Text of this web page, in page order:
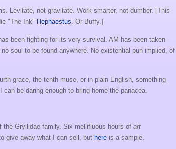
Levitate, not gravitate. Work smarter, not dumber. [This
"The Ink" Hephaestus. Or Buffy.]
been fighting for its very survival. AM has been taken
soul to be found anywhere. No existential pun implied, of
grace, the tenth muse, or in plain English, something
be daring enough to bring home the panacea.
the Gryllidae family. Six mellifluous hours of art
give away what I can sell, but here is a sample.